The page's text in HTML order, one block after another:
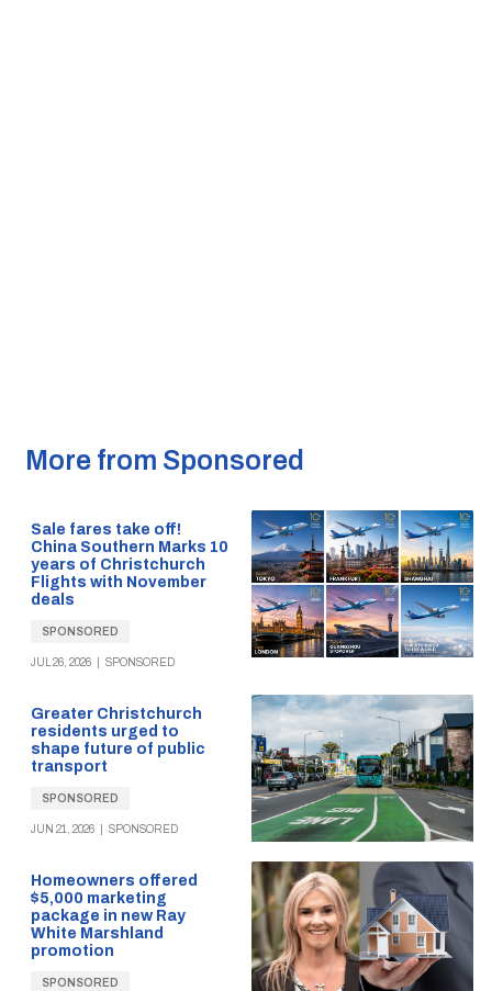
More from Sponsored
Sale fares take off!
China Southern Marks 10
years of Christchurch
Flights with November
deals
SPONSORED
JUL 26, 2026 SPONSORED
Greater Christchurch
residents urged to
shape future of public
transport
SPONSORED
JUN 21, 2026 SPONSORED
Homeowners offered
$5,000 marketing
package in new Ray
White Marshland
promotion
SPONSORED